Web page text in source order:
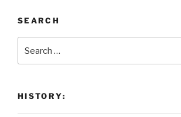
SEARCH
for:
HISTORY: